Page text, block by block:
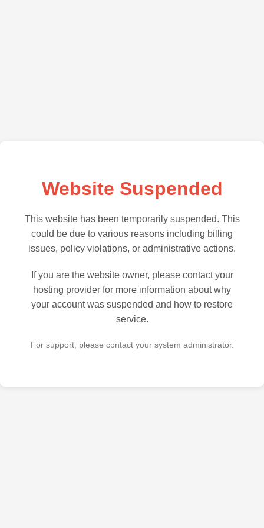
Website Suspended
This website has been temporarily suspended. This
could be due to various reasons including billing
issues, policy violations, or administrative actions.
If you are the website owner, please contact your
hosting provider for more information about why
your account was suspended and how to restore
service.
For support, please contact your system administrator.